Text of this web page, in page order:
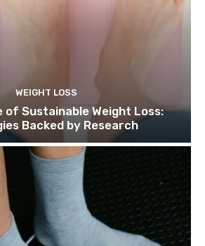
WEIGHT LOSS
of Sustainable Weight Loss:
Backed by Research